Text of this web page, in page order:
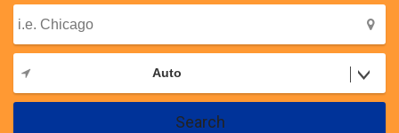
Auto
Search